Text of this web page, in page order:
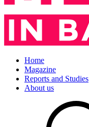
Home
Magazine
Reports and Studies
About us